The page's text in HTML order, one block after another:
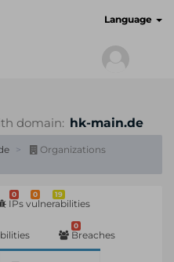
Language
domain: hk-main.de
Organizations
0 0 19
IPs vulnerabilities
0
Breaches